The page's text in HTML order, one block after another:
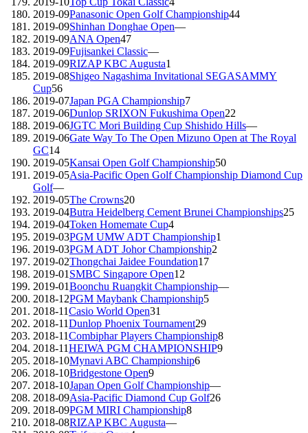
2019-09Panasonic Open Golf Championship44
2019-09Shinhan Donghae Open—
2019-09ANA Open47
2019-09Fujisankei Classic—
2019-09RIZAP KBC Augusta1
2019-08Shigeo Nagashima Invitational SEGASAMMY
Cup56
2019-07Japan PGA Championship7
2019-06Dunlop SRIXON Fukushima Open22
2019-06JGTC Mori Building Cup Shishido Hills—
2019-06Gate Way To The Open Mizuno Open at The Royal
GC14
2019-05Kansai Open Golf Championship50
2019-05Asia-Pacific Open Golf Championship Diamond Cup
Golf—
2019-05The Crowns20
2019-04Butra Heidelberg Cement Brunei Championships25
2019-04Token Homemate Cup4
2019-03PGM UMW ADT Championship1
2019-03PGM ADT Johor Championship2
2019-02Thongchai Jaidee Foundation17
2019-01 SMBC Singapore Open12
2019-01Boonchu Ruangkit Championship—
2018-12PGM Maybank Championship5
2018-11Casio World Open31
2018-11Dunlop Phoenix Tournament29
2018-11Combiphar Players Championship8
2018-11HEIWA PGM CHAMPIONSHIP9
2018-10Mynavi ABC Championship6
2018-10Bridgestone Open9
2018-10Japan Open Golf Championship—
2018-09Asia-Pacific Diamond Cup Golf26
2018-09PGM MIRI Championship8
2018-08RIZAP KBC Augusta—